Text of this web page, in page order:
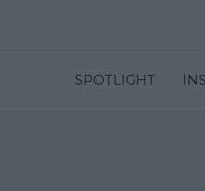
SPOTLIGHT